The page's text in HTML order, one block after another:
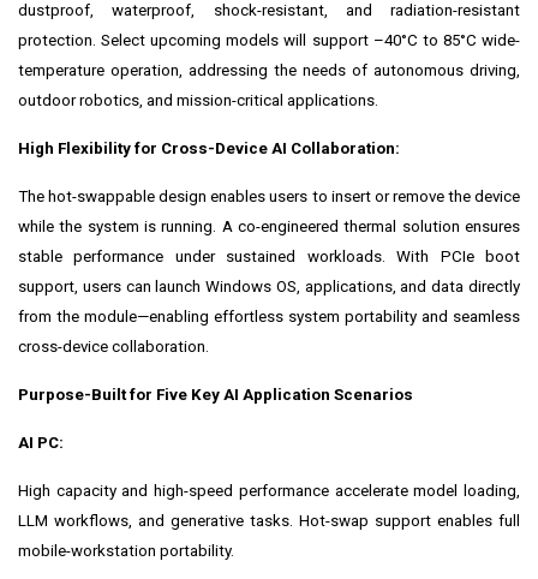
dustproof, waterproof, shock-resistant, and radiation-resistant
protection. Select upcoming models will support –40°C to 85°C wide-
temperature operation, addressing the needs of autonomous driving,
outdoor robotics, and mission-critical applications.
High Flexibility for Cross-Device AI Collaboration:
The hot-swappable design enables users to insert or remove the device
while the system is running. A co-engineered thermal solution ensures
stable performance under sustained workloads. With PCIe boot
support, users can launch Windows OS, applications, and data directly
from the module—enabling effortless system portability and seamless
cross-device collaboration.
Purpose-Built for Five Key AI Application Scenarios
AI PC:
High capacity and high-speed performance accelerate model loading,
LLM workflows, and generative tasks. Hot-swap support enables full
mobile-workstation portability.